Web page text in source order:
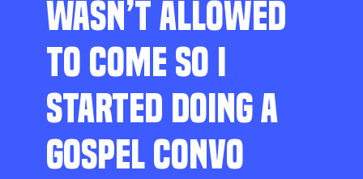
WASN’T ALLOWED
TO COME SO I
STARTED DOING A
GOSPEL CONVO